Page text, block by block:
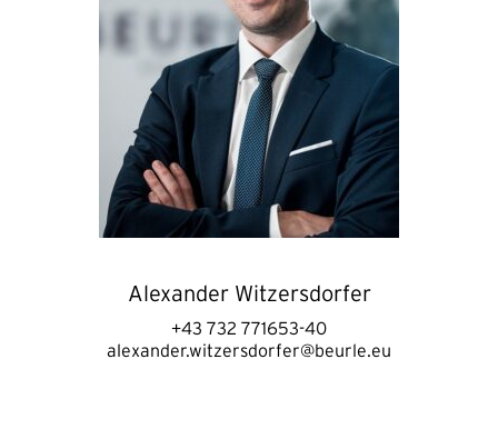
Alexander Witzersdorfer
+43 732 771653-40
alexander.witzersdorfer@beurle.eu